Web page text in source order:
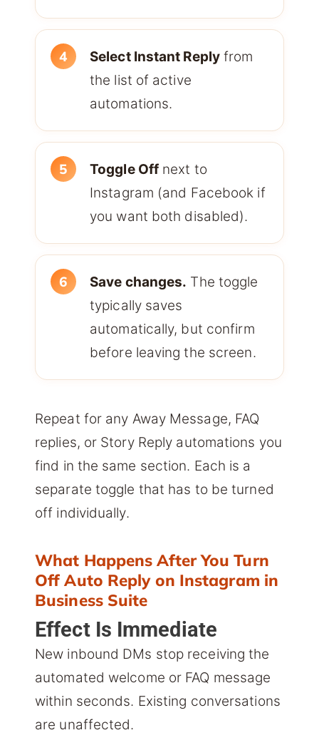
Select Instant Reply from
the list of active
automations.
Toggle Off next to
Instagram (and Facebook if
you want both disabled).
Save changes. The toggle
typically saves
automatically, but confirm
before leaving the screen.
Repeat for any Away Message, FAQ
replies, or Story Reply automations you
find in the same section. Each is a
separate toggle that has to be turned
off individually.
What Happens After You Turn
Off Auto Reply on Instagram in
Business Suite
Effect Is Immediate
New inbound DMs stop receiving the
automated welcome or FAQ message
within seconds. Existing conversations
are unaffected.